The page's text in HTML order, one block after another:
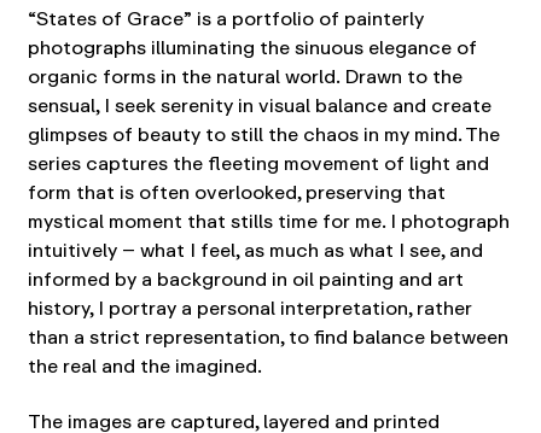
“States of Grace” is a portfolio of painterly
photographs illuminating the sinuous elegance of
organic forms in the natural world. Drawn to the
sensual, I seek serenity in visual balance and create
glimpses of beauty to still the chaos in my mind. The
series captures the fleeting movement of light and
form that is often overlooked, preserving that
mystical moment that stills time for me. I photograph
intuitively – what I feel, as much as what I see, and
informed by a background in oil painting and art
history, I portray a personal interpretation, rather
than a strict representation, to find balance between
the real and the imagined.
The images are captured, layered and printed